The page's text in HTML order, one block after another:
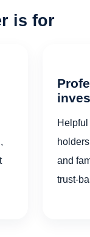
is for
and
trust-